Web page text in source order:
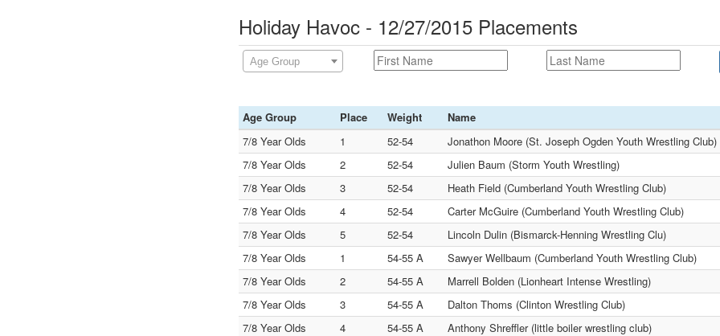
Holiday Havoc - 12/27/2015 Placements
Age Group
Age Group Place Weight
Name
7/8 Year Olds
1 52-54
Jonathon Moore (St. Joseph Ogden Youth Wrestling Club)
7/8 Year Olds
2 52-54
Julien Baum (Storm Youth Wrestling)
7/8 Year Olds
3 52-54
Heath Field (Cumberland Youth Wrestling Club)
7/8 Year Olds
4 52-54
Carter McGuire (Cumberland Youth Wrestling Club)
7/8 Year Olds
5 52-54
Lincoln Dulin (Bismarck-Henning Wrestling Clu)
7/8 Year Olds
1 54-55 A
Sawyer Wellbaum (Cumberland Youth Wrestling Club)
7/8 Year Olds
2 54-55 A
Marrell Bolden (Lionheart Intense Wrestling)
7/8 Year Olds
3 54-55 A
Dalton Thoms (Clinton Wrestling Club)
7/8 Year Olds
4 54-55 A
Anthony Shreffler (little boiler wrestling club)